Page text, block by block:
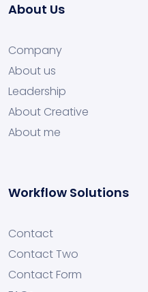
About Us
Company
About us
Leadership
About Creative
About me
Workflow Solutions
Contact
Contact Two
Contact Form